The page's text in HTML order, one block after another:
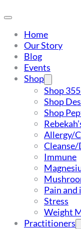
Home
Our Story
Blog
Events
Shop
Shop
Shop
Shop
Allergy/
Immune
Pain
Stress
Weight
Practitioners